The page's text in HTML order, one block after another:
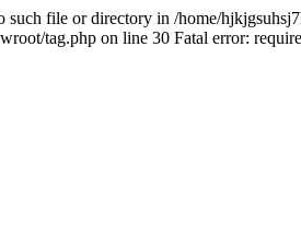
file or directory in /home/
tag.php on line 30 Fatal error: